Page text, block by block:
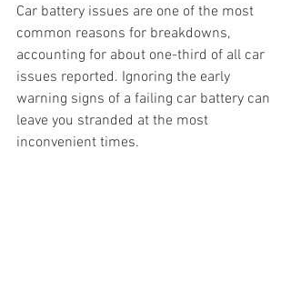
Car battery issues are one of the most
common reasons for breakdowns,
accounting for about one-third of all car
issues reported. Ignoring the early
warning signs of a failing car battery can
leave you stranded at the most
inconvenient times.